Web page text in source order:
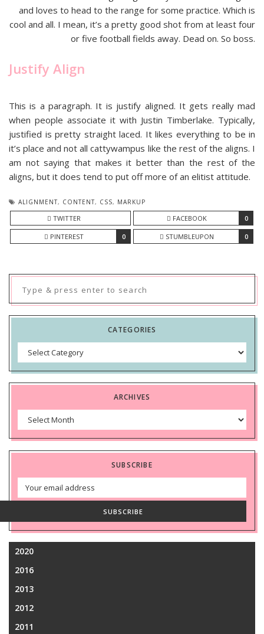
and loves to head to the range for some practice. Which is
cool and all. I mean, it’s a pretty good shot from at least four
or five football fields away. Dead on. So boss.
Justify Align
This is a paragraph. It is justify aligned. It gets really mad
when people associate it with Justin Timberlake. Typically,
justified is pretty straight laced. It likes everything to be in
it’s place and not all cattywampus like the rest of the aligns. I
am not saying that makes it better than the rest of the
aligns, but it does tend to put off more of an elitist attitude.
ALIGNMENT, CONTENT, CSS, MARKUP
TWITTER FACEBOOK 0
PINTEREST 0 STUMBLEUPON 0
CATEGORIES
Categories
ARCHIVES
Archives
SUBSCRIBE
SUBSCRIBE
2020
2016
2013
2012
2011